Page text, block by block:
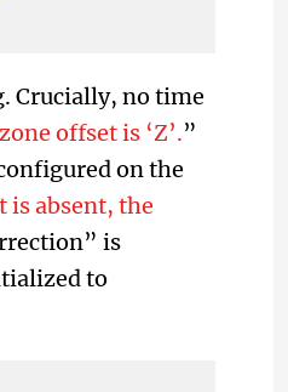
Crucially, no time
offset is ‘Z’.”
on the
is absent, the
is
to